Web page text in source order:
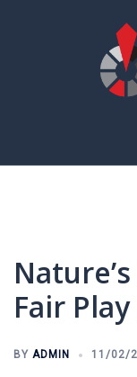
Fair
BY ADMIN 11/02/